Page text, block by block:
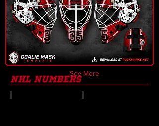
nhl numbers
See More